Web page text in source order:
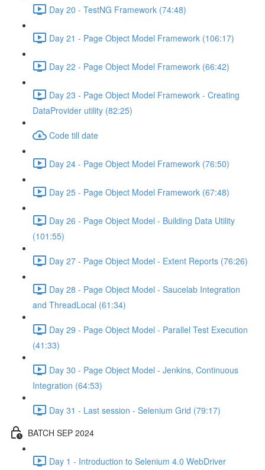
Day 20 - TestNG Framework (74:48)
Day 21 - Page Object Model Framework (106:17)
Day 22 - Page Object Model Framework (66:42)
Day 23 - Page Object Model Framework - Creating
DataProvider utility (82:25)
Code till date
Day 24 - Page Object Model Framework (76:50)
Day 25 - Page Object Model Framework (67:48)
Day 26 - Page Object Model - Building Data Utility
(101:55)
Day 27 - Page Object Model - Extent Reports (76:26)
Day 28 - Page Object Model - Saucelab Integration
and ThreadLocal (61:34)
Day 29 - Page Object Model - Parallel Test Execution
(41:33)
Day 30 - Page Object Model - Jenkins, Continuous
Integration (64:53)
Day 31 - Last session - Selenium Grid (79:17)
BATCH SEP 2024
Day 1 - Introduction to Selenium 4.0 WebDriver